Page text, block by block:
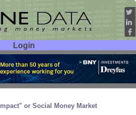
Login
Impact" or Social Money Market